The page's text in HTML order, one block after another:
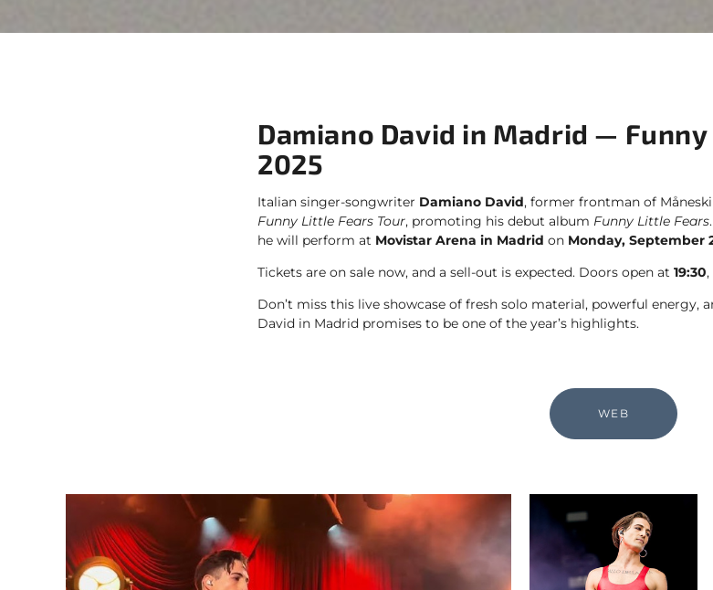
Damiano David in Madrid —
2025
Italian singer-songwriter Damiano David, former frontman of
Funny Little Fears Tour, promoting his debut album Funny Little Fears
he will perform at Movistar Arena in Madrid on Monday, September
Tickets are on sale now, and a sell-out is expected. Doors open at 19:30
Don’t miss this live showcase of fresh solo material, powerful
David in Madrid promises to be one of the year’s highlights.
WEB